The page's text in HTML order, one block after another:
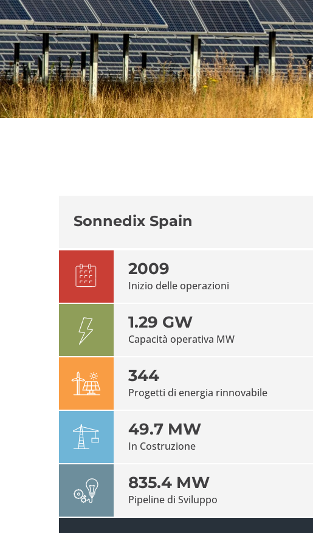
Sonnedix Spain
2009
Inizio delle operazioni
1.29 GW
Capacità operativa MW
344
Progetti di energia rinnovabile
49.7 MW
In Costruzione
835.4 MW
Pipeline di Sviluppo